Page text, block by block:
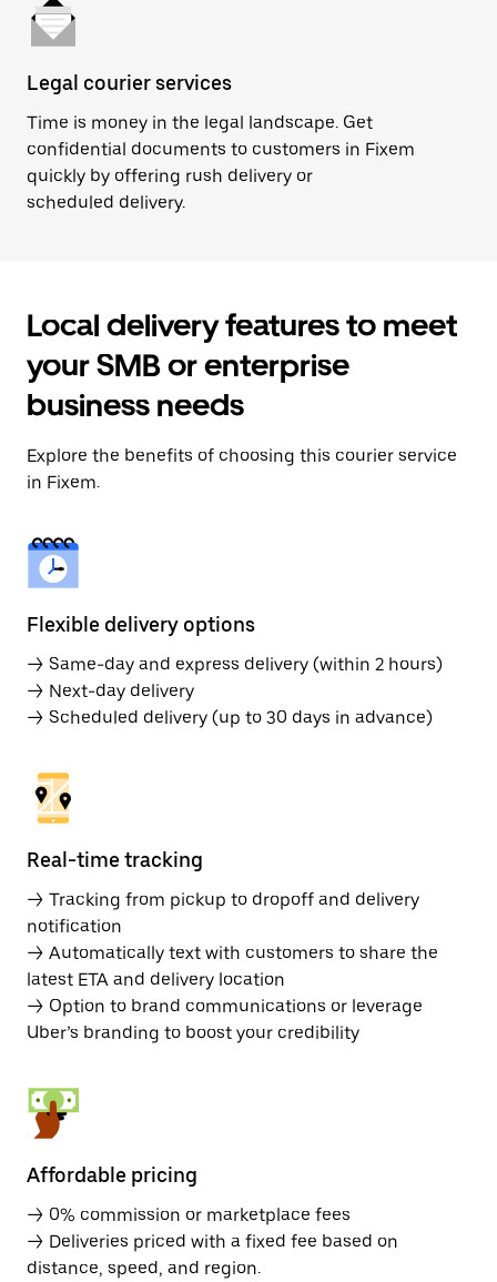
Legal courier services
Time is money in the legal landscape. Get
confidential documents to customers in Fixem
quickly by offering rush delivery or
scheduled delivery.
Local delivery features to meet
your SMB or enterprise
business needs
Explore the benefits of choosing this courier service
in Fixem.
Flexible delivery options
→ Same-day and express delivery (within 2 hours)
→ Next-day delivery
→ Scheduled delivery (up to 30 days in advance)
Real-time tracking
→ Tracking from pickup to dropoff and delivery
notification
→ Automatically text with customers to share the
latest ETA and delivery location
→ Option to brand communications or leverage
Uber’s branding to boost your credibility
Affordable pricing
→ 0% commission or marketplace fees
→ Deliveries priced with a fixed fee based on
distance, speed, and region.